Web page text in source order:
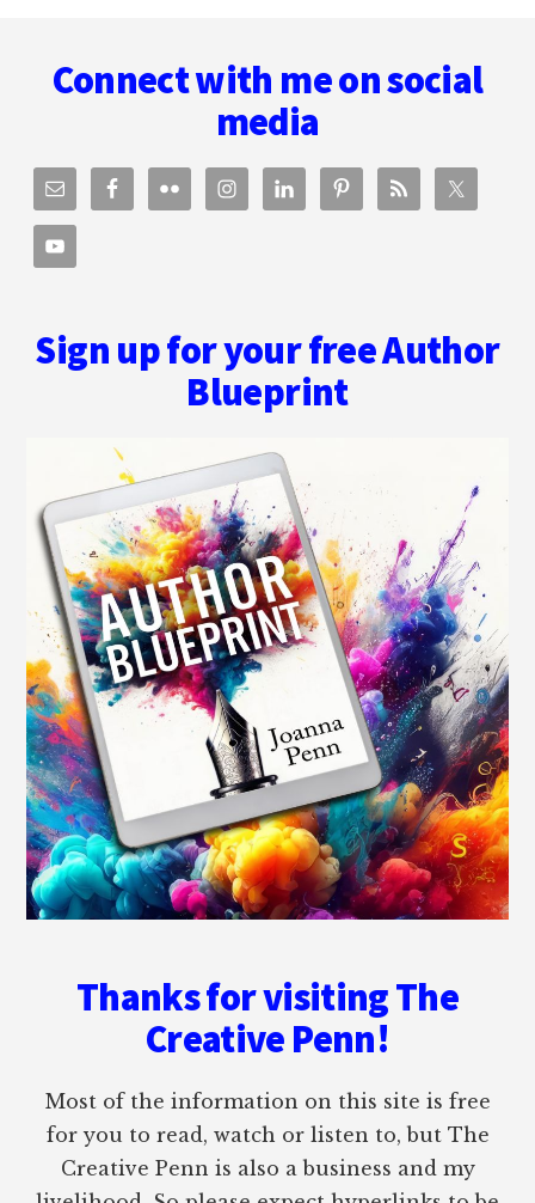
FORMATTING
Connect with me on social
media
Sign up for your free Author
Blueprint
Thanks for visiting The
Creative Penn!
Most of the information on this site is free
for you to read, watch or listen to, but The
Creative Penn is also a business and my